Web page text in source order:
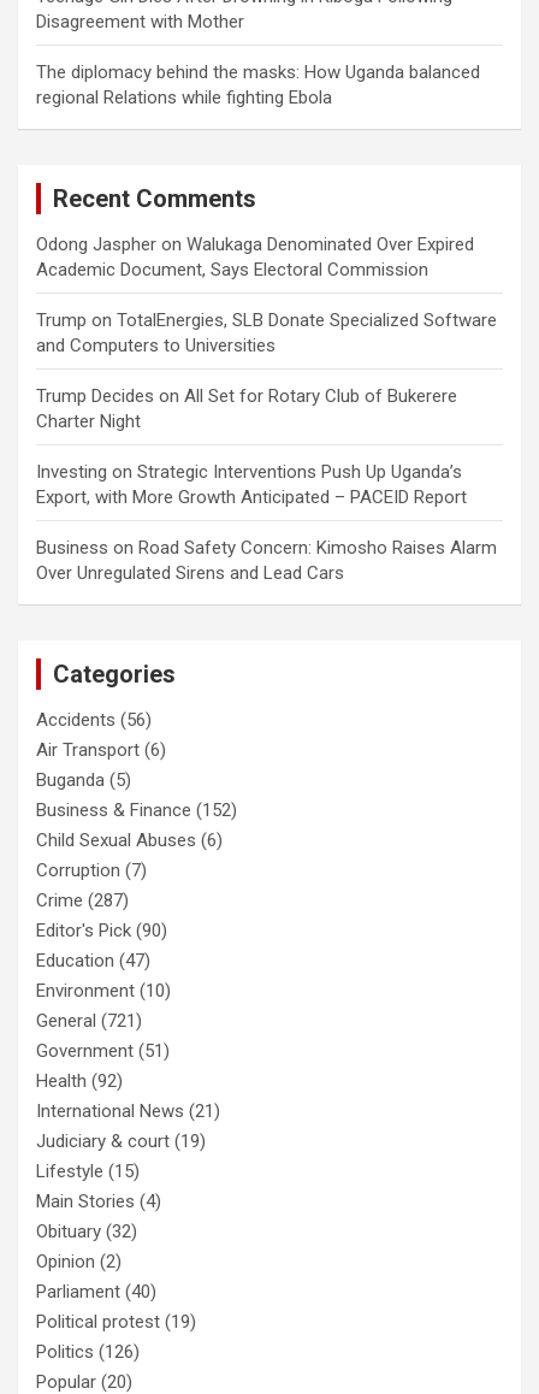
Disagreement with Mother
The diplomacy behind the masks: How Uganda balanced
regional Relations while fighting Ebola
Recent Comments
Odong Jaspher on Walukaga Denominated Over Expired
Academic Document, Says Electoral Commission
Trump on TotalEnergies, SLB Donate Specialized Software
and Computers to Universities
Trump Decides on All Set for Rotary Club of Bukerere
Charter Night
Investing on Strategic Interventions Push Up Uganda’s
Export, with More Growth Anticipated – PACEID Report
Business on Road Safety Concern: Kimosho Raises Alarm
Over Unregulated Sirens and Lead Cars
Categories
Accidents (56)
Air Transport (6)
Buganda (5)
Business & Finance (152)
Child Sexual Abuses (6)
Corruption (7)
Crime (287)
Editor's Pick (90)
Education (47)
Environment (10)
General (721)
Government (51)
Health (92)
International News (21)
Judiciary & court (19)
Lifestyle (15)
Main Stories (4)
Obituary (32)
Opinion (2)
Parliament (40)
Political protest (19)
Politics (126)
Popular (20)